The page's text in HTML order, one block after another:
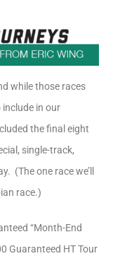
while those races
in our
the final eight
single-track,
(The one race we’ll
race.)
“Month-End
Guaranteed HT Tour